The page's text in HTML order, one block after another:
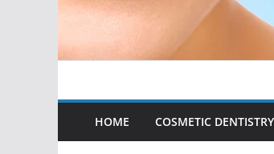
HOME COSMETIC DENTISTRY